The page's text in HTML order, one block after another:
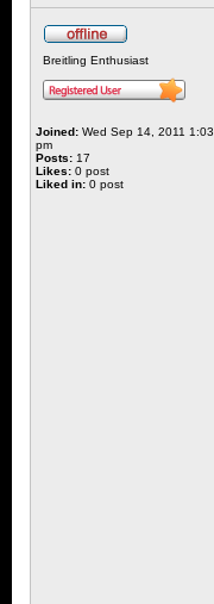
Breitling Enthusiast
Joined: Wed Sep 14, 2011 1:03
pm
Posts: 17
Likes: 0 post
Liked in: 0 post